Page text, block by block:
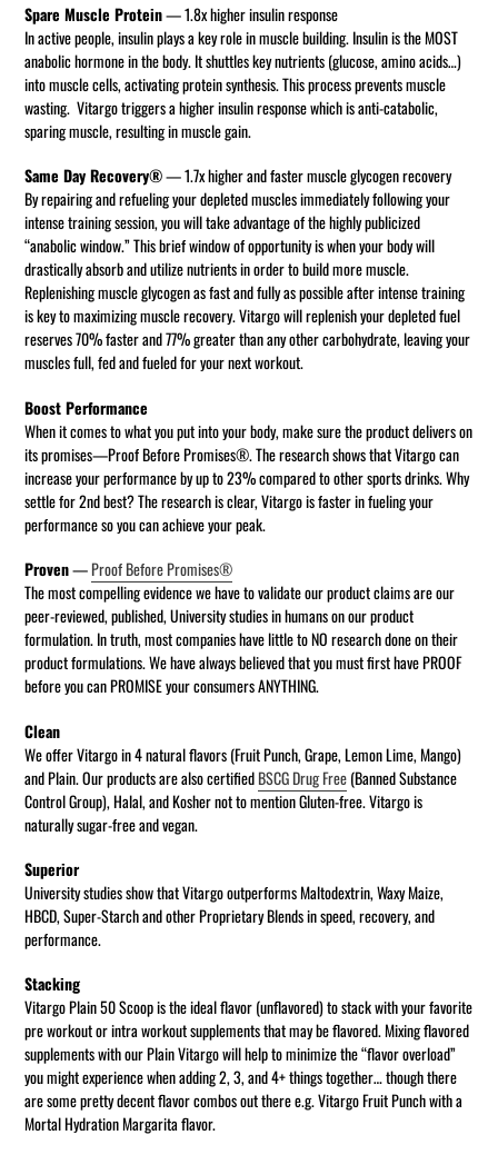
Spare Muscle Protein— 1.8x higher insulin response
In active people, insulin plays a key role in muscle building. Insulin is the MOST
anabolic hormone in the body. It shuttles key nutrients (glucose, amino acids…)
into muscle cells, activating protein synthesis. This process prevents muscle
wasting. Vitargo triggers a higher insulin response which is anti-catabolic,
sparing muscle, resulting in muscle gain.
Same Day Recovery®— 1.7x higher and faster muscle glycogen recovery
By repairing and refueling your depleted muscles immediately following your
intense training session, you will take advantage of the highly publicized
“anabolic window.” This brief window of opportunity is when your body will
drastically absorb and utilize nutrients in order to build more muscle.
Replenishing muscle glycogen as fast and fully as possible after intense training
is key to maximizing muscle recovery. Vitargo will replenish your depleted fuel
reserves 70% faster and 77% greater than any other carbohydrate, leaving your
muscles full, fed and fueled for your next workout.
Boost Performance
When it comes to what you put into your body, make sure the product delivers on
its promises—Proof Before Promises®. The research shows that Vitargo can
increase your performance by up to 23% compared to other sports drinks. Why
settle for 2nd best? The research is clear, Vitargo is faster in fueling your
performance so you can achieve your peak.
Proven—Proof Before Promises®
The most compelling evidence we have to validate our product claims are our
peer-reviewed, published, University studies in humans on our product
formulation. In truth, most companies have little to NO research done on their
product formulations. We have always believed that you must first have PROOF
before you can PROMISE your consumers ANYTHING.
Clean
We offer Vitargo in 4 natural flavors (Fruit Punch, Grape, Lemon Lime, Mango)
and Plain. Our products are also certifiedBSCG Drug Free(Banned Substance
Control Group), Halal, and Kosher not to mention Gluten-free. Vitargo is
naturally sugar-free and vegan.
Superior
University studies show that Vitargo outperforms Maltodextrin, Waxy Maize,
HBCD, Super-Starch and other Proprietary Blends in speed, recovery, and
performance.
Stacking
Vitargo Plain 50 Scoop is the ideal flavor (unflavored) to stack with your favorite
pre workout or intra workout supplements that may be flavored. Mixing flavored
supplements with our Plain Vitargo will help to minimize the “flavor overload”
you might experience when adding 2, 3, and 4+ things together… though there
are some pretty decent flavor combos out there e.g. Vitargo Fruit Punch with a
Mortal Hydration Margarita flavor.